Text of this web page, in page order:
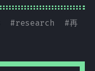
#research #再